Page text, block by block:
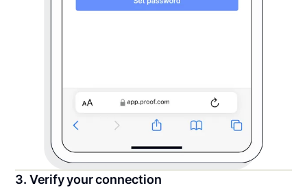
3. Verify your connection